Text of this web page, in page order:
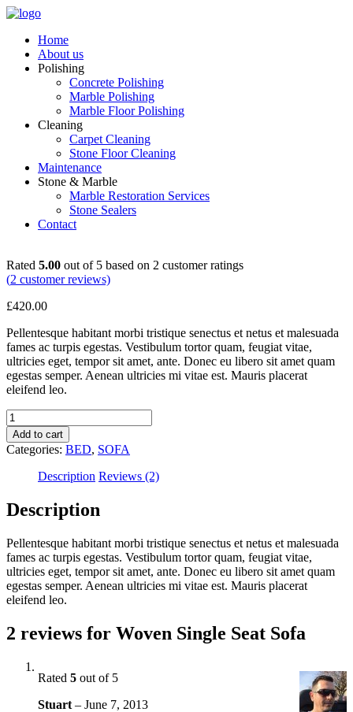
Home
About us
Polishing
Concrete Polishing
Marble Polishing
Marble Floor Polishing
Cleaning
Carpet Cleaning
Stone Floor Cleaning
Maintenance
Stone & Marble
Marble Restoration Services
Stone Sealers
Contact
Rated 5.00 out of 5 based on 2 customer ratings
(2 customer reviews)
£420.00
Pellentesque habitant morbi tristique senectus et netus et malesuada
fames ac turpis egestas. Vestibulum tortor quam, feugiat vitae,
ultricies eget, tempor sit amet, ante. Donec eu libero sit amet quam
egestas semper. Aenean ultricies mi vitae est. Mauris placerat
eleifend leo.
Woven
Single
Seat
Sofa
quantity
Add to cart
Categories: BED, SOFA
Description Reviews (2)
Description
Pellentesque habitant morbi tristique senectus et netus et malesuada
fames ac turpis egestas. Vestibulum tortor quam, feugiat vitae,
ultricies eget, tempor sit amet, ante. Donec eu libero sit amet quam
egestas semper. Aenean ultricies mi vitae est. Mauris placerat
eleifend leo.
2 reviews for Woven Single Seat Sofa
Rated 5 out of 5
Stuart – June 7, 2013